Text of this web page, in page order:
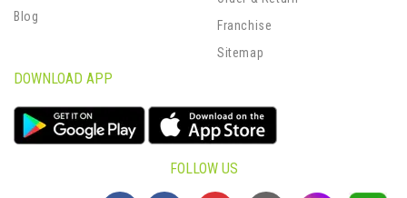
Blog
Franchise
Sitemap
DOWNLOAD APP
FOLLOW US